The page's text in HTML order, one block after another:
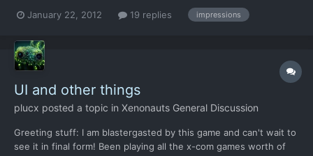
guys have planted since i bought it (about three weeks ago..) I
January 22, 2012 19 replies impressions
UI and other things
plucx posted a topic in Xenonauts General Discussion
Greeting stuff: I am blastergasted by this game and can't wait to
see it in final form! Been playing all the x-com games worth of